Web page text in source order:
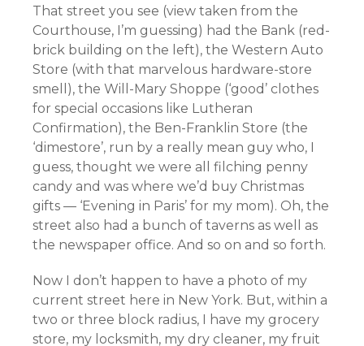
That street you see (view taken from the
Courthouse, I’m guessing) had the Bank (red-
brick building on the left), the Western Auto
Store (with that marvelous hardware-store
smell), the Will-Mary Shoppe (‘good’ clothes
for special occasions like Lutheran
Confirmation), the Ben-Franklin Store (the
‘dimestore’, run by a really mean guy who, I
guess, thought we were all filching penny
candy and was where we’d buy Christmas
gifts — ‘Evening in Paris’ for my mom). Oh, the
street also had a bunch of taverns as well as
the newspaper office. And so on and so forth.
Now I don’t happen to have a photo of my
current street here in New York. But, within a
two or three block radius, I have my grocery
store, my locksmith, my dry cleaner, my fruit